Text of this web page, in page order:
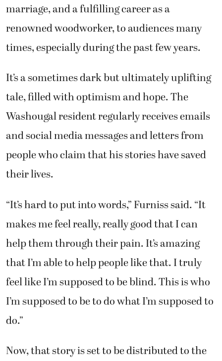
marriage, and a fulfilling career as a
renowned woodworker, to audiences many
times, especially during the past few years.
It’s a sometimes dark but ultimately uplifting
tale, filled with optimism and hope. The
Washougal resident regularly receives emails
and social media messages and letters from
people who claim that his stories have saved
their lives.
“It’s hard to put into words,” Furniss said. “It
makes me feel really, really good that I can
help them through their pain. It’s amazing
that I’m able to help people like that. I truly
feel like I’m supposed to be blind. This is who
I’m supposed to be to do what I’m supposed to
do.”
Now, that story is set to be distributed to the